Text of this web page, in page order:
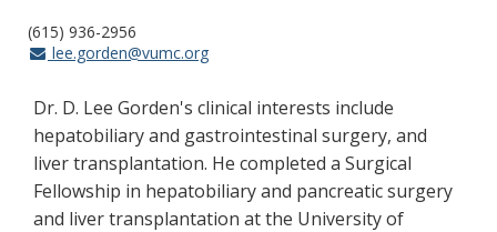
(615) 936-2956
lee.gorden@vumc.org
Dr. D. Lee Gorden's clinical interests include
hepatobiliary and gastrointestinal surgery, and
liver transplantation. He completed a Surgical
Fellowship in hepatobiliary and pancreatic surgery
and liver transplantation at the University of